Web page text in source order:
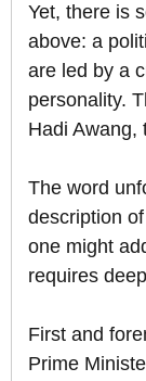
Yet, there is
above: a
are led by a
personality.
Hadi Awang,
The word
description
one might
requires
First and
Prime